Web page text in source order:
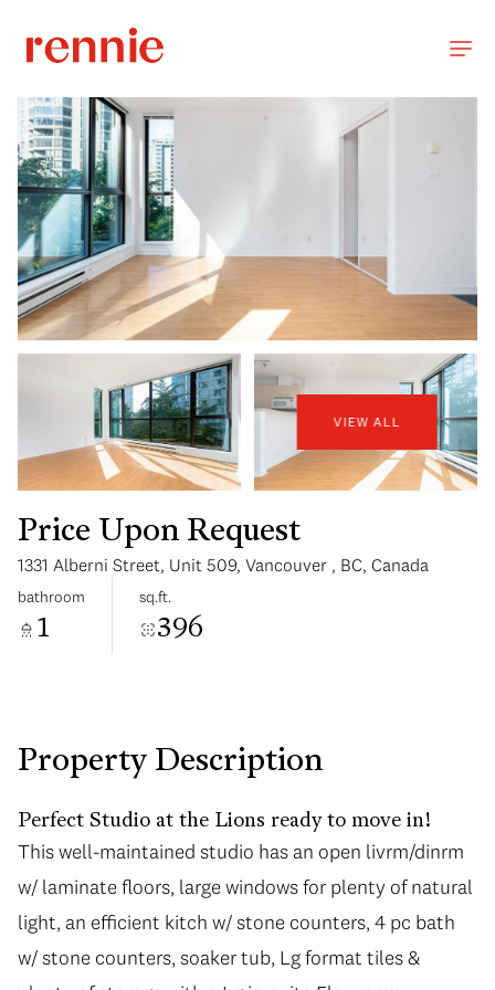
VIEW ALL
Price Upon Request
1331 Alberni Street, Unit 509, Vancouver , BC, Canada
bathroom
1
sq.ft.
396
Property Description
Perfect Studio at the Lions ready to move in!
This well-maintained studio has an open livrm/dinrm
w/ laminate floors, large windows for plenty of natural
light, an efficient kitch w/ stone counters, 4 pc bath
w/ stone counters, soaker tub, Lg format tiles &
This well-maintained studio has an open livrm/dinrm
w/ laminate floors, large windows for plenty of natural
light, an efficient kitch w/ stone counters, 4 pc bath
w/ stone counters, soaker tub, Lg format tiles &
Aug